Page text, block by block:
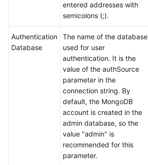
Management
DataArts
Migration
Overview
Constraints
Supported
entered addresses with
semicolons (;).
Authentication
Database
The name of the database
used for user
authentication. It is the
value of the authSource
parameter in the
connection string. By
default, the MongoDB
account is created in the
admin database, so the
value "admin" is
recommended for this
parameter.